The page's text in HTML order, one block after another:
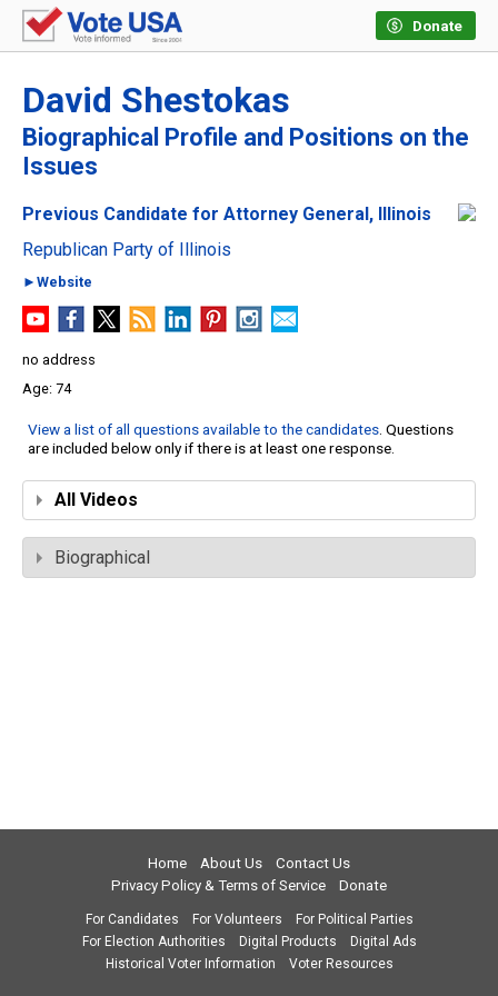
Donate
David Shestokas
Biographical Profile and Positions on the
Issues
Previous Candidate for Attorney General, Illinois
Republican Party of Illinois
►Website
no address
74
View a list of all questions available to the candidates. Questions
are included below only if there is at least one response.
All Videos
Biographical
Home About Us
Contact Us
Privacy Policy & Terms of Service
Donate
For Candidates For Volunteers
For Political Parties
For Election Authorities
Digital Products
Digital Ads
Historical Voter Information
Voter Resources